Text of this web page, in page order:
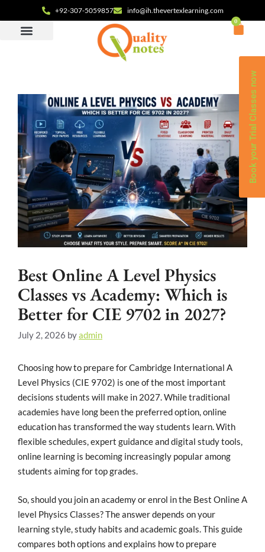
Book your Trial Classes now
+92-307-5059857 info@ih.thevertexlearning.com
0
Best Online A Level Physics
Classes vs Academy: Which is
Better for CIE 9702 in 2027?
July 2, 2026 byadmin
Choosing how to prepare for Cambridge International A
Level Physics (CIE 9702) is one of the most important
decisions students will make in 2027. While traditional
academies have long been the preferred option, online
education has transformed the way students learn. With
flexible schedules, expert guidance and digital study tools,
online learning is becoming increasingly popular among
students aiming for top grades.
So, should you join an academy or enrol in the Best Online A
level Physics Classes? The answer depends on your
learning style, study habits and academic goals. This guide
compares both options and explains how to prepare